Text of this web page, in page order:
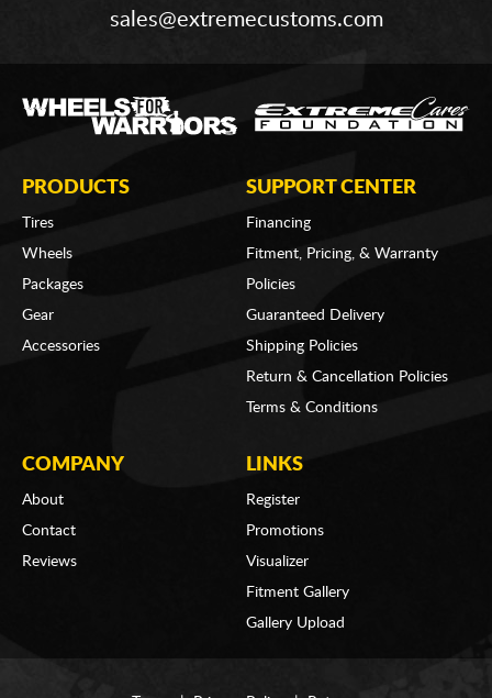
sales@extremecustoms.com
PRODUCTS
Tires
Wheels
Packages
Gear
Accessories
SUPPORT CENTER
Financing
Fitment, Pricing, & Warranty
Policies
Guaranteed Delivery
Shipping Policies
Return & Cancellation Policies
Terms & Conditions
COMPANY
About
Contact
Reviews
LINKS
Register
Promotions
Visualizer
Fitment Gallery
Gallery Upload